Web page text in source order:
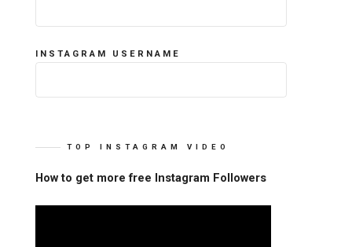
INSTAGRAM USERNAME
TOP INSTAGRAM VIDEO
How to get more free Instagram Followers